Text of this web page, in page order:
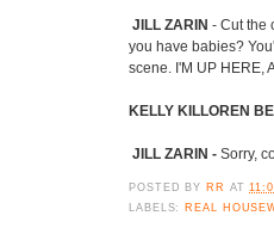
JILL ZARIN - Cut the
you have babies?
scene. I'M UP HERE,
KELLY KILLOREN
JILL ZARIN - Sorry,
POSTED BY RR AT
LABELS: REAL